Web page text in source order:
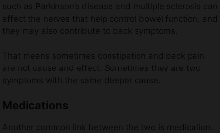
such as Parkinson’s disease and multiple sclerosis can
affect the nerves that help control bowel function, and
they may also contribute to back symptoms.
That means sometimes constipation and back pain
are not cause and effect. Sometimes they are two
symptoms with the same deeper cause.
Medications
Another common link between the two is medication.